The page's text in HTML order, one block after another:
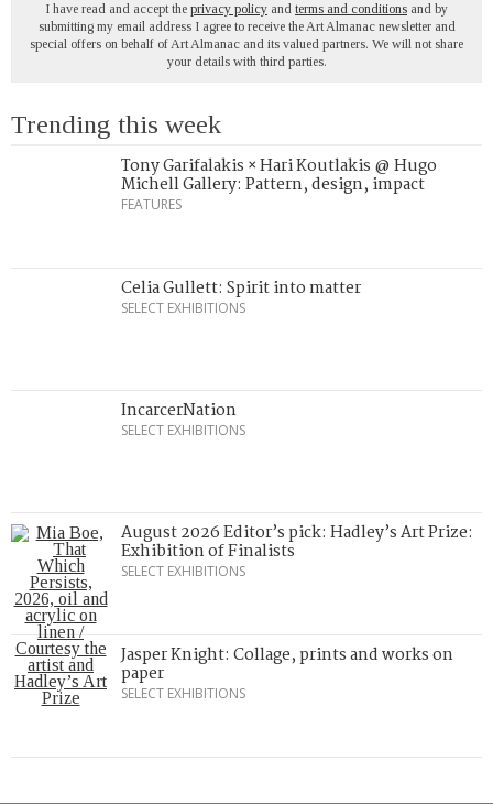
I have read and accept the privacy policy and terms and conditions and by
submitting my email address I agree to receive the Art Almanac newsletter and
special offers on behalf of Art Almanac and its valued partners. We will not share
your details with third parties.
Trending this week
Tony Garifalakis × Hari Koutlakis @ Hugo
Michell Gallery: Pattern, design, impact
FEATURES
Celia Gullett: Spirit into matter
SELECT EXHIBITIONS
IncarcerNation
SELECT EXHIBITIONS
August 2026 Editor’s pick: Hadley’s Art Prize:
Exhibition of Finalists
SELECT EXHIBITIONS
Jasper Knight: Collage, prints and works on
paper
SELECT EXHIBITIONS